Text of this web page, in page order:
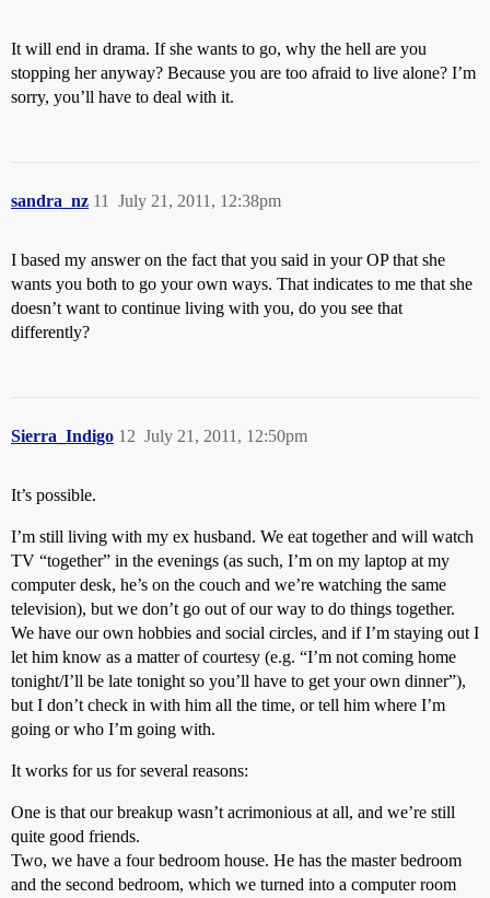
It will end in drama. If she wants to go, why the hell are you
stopping her anyway? Because you are too afraid to live alone? I’m
sorry, you’ll have to deal with it.
sandra_nz July 21, 2011, 12:38pm
11
I based my answer on the fact that you said in your OP that she
wants you both to go your own ways. That indicates to me that she
doesn’t want to continue living with you, do you see that
differently?
Sierra_Indigo July 21, 2011, 12:50pm
12
It’s possible.
I’m still living with my ex husband. We eat together and will watch
TV “together” in the evenings (as such, I’m on my laptop at my
computer desk, he’s on the couch and we’re watching the same
television), but we don’t go out of our way to do things together.
We have our own hobbies and social circles, and if I’m staying out I
let him know as a matter of courtesy (e.g. “I’m not coming home
tonight/I’ll be late tonight so you’ll have to get your own dinner”),
but I don’t check in with him all the time, or tell him where I’m
going or who I’m going with.
It works for us for several reasons:
One is that our breakup wasn’t acrimonious at all, and we’re still
quite good friends.
Two, we have a four bedroom house. He has the master bedroom
and the second bedroom, which we turned into a computer room